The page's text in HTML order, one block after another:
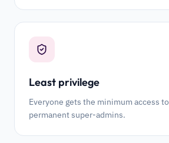
Least privilege
Everyone gets the minimum access
permanent super-admins.